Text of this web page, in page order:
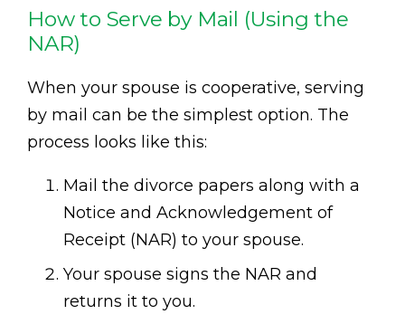
How to Serve by Mail (Using the
NAR)
When your spouse is cooperative, serving
by mail can be the simplest option. The
process looks like this:
Mail the divorce papers along with a
Notice and Acknowledgement of
Receipt (NAR) to your spouse.
Your spouse signs the NAR and
returns it to you.